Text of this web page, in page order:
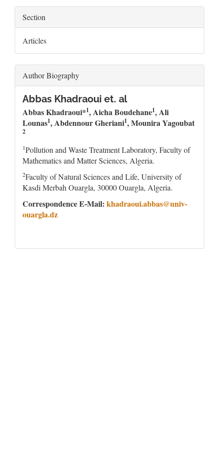
Section
Articles
Author Biography
Abbas Khadraoui et. al
Abbas Khadraoui*1, Aicha Boudehane1, Ali
Lounas1,Abdennour Gheriani1, Mounira Yagoubat
2
1Pollution and Waste Treatment Laboratory, Faculty of
Mathematics and Matter Sciences, Algeria.
2Faculty of Natural Sciences and Life, University of
Kasdi Merbah Ouargla, 30000 Ouargla, Algeria.
Correspondence E-Mail: khadraoui.abbas@univ-
ouargla.dz